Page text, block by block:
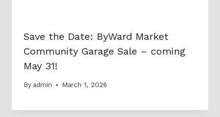
Save the Date: ByWard Market
Community Garage Sale – coming
May 31!
By admin March 1, 2026